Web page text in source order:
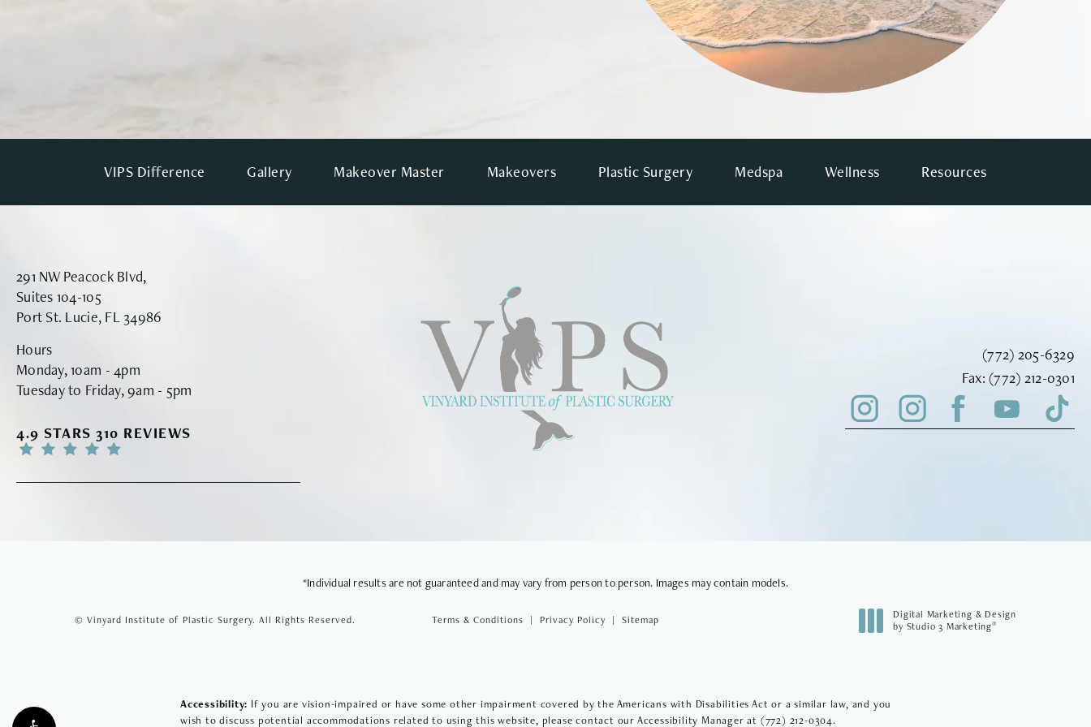
VIPS Difference Gallery Makeover Master Makeovers Plastic Surgery Medspa Wellness Resources
291 NW Peacock Blvd,
Suites 104-105
Port St. Lucie, FL 34986
Hours
Monday, 10am - 4pm
Tuesday to Friday, 9am - 5pm
VINYARD INSTITUTE OF PLASTIC SURGERY REVIEWS
4.9 STARS 310 REVIEWS
Call Vinyard
(772) 205-6329
Fax:Fax Vinyard
(772) 212-0301
*Individual results are not guaranteed and may vary from person to person. Images may contain models.
© Vinyard Institute of Plastic Surgery. All Rights Reserved. Terms & Conditions Privacy Policy Sitemap
Digital Marketing & Design
by Studio 3 Marketing®
Accessibility: If you are vision-impaired or have some other impairment covered by the Americans with Disabilities Act or a similar law, and you
wish to discuss potential accommodations related to using this website, please contact our Accessibility Manager at (772) 212-0304.